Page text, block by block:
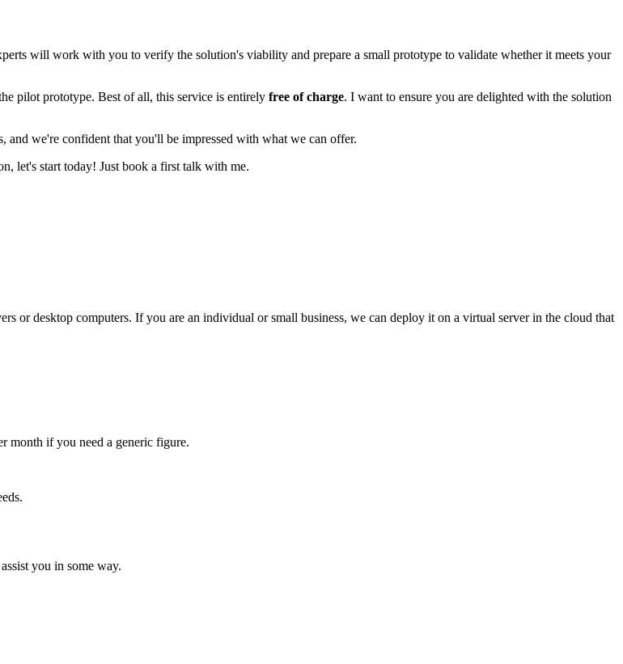
will work with you to verify the solution's viability and prepare a small prototype to validate whether it meets your
pilot prototype. Best of all, this service is entirely free of charge. I want to ensure you are delighted with the solution
we're confident that you'll be impressed with what we can offer.
let's start today! Just book a first talk with me.
or desktop computers. If you are an individual or small business, we can deploy it on a virtual server in the cloud that
month if you need a generic figure.
you in some way.